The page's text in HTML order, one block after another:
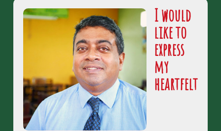
I would
like to
express
my
heartfelt